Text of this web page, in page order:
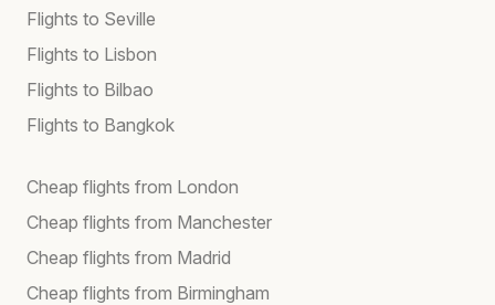
Flights to Seville
Flights to Lisbon
Flights to Bilbao
Flights to Bangkok
Cheap flights from London
Cheap flights from Manchester
Cheap flights from Madrid
Cheap flights from Birmingham